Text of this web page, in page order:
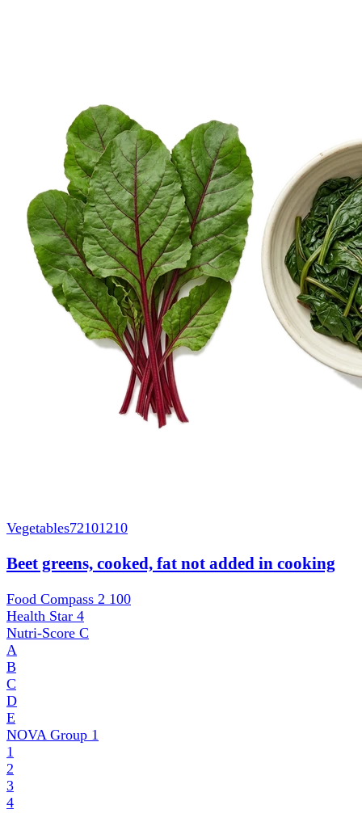
Vegetables72101210
Beet greens, cooked, fat not added in cooking
Food Compass 2 100
Health Star 4
Nutri-Score C
A
B
C
D
E
NOVA Group 1
1
2
3
4